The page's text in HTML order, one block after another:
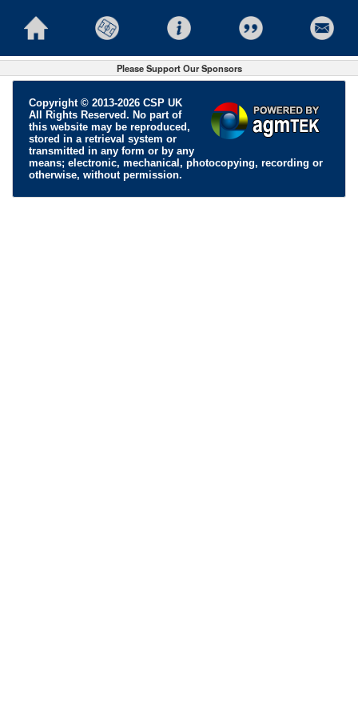
Please Support Our Sponsors
Copyright © 2013-2026 CSP UK
All Rights Reserved. No part of
this website may be reproduced,
stored in a retrieval system or
transmitted in any form or by any
means; electronic, mechanical, photocopying, recording or
otherwise, without permission.